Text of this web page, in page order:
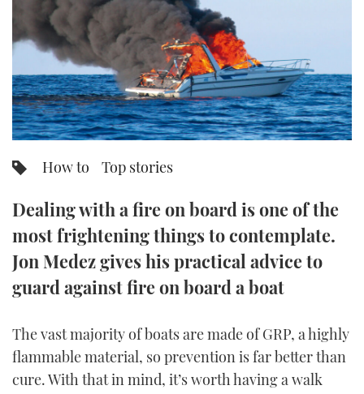
SPORTSBOAT GUIDE
TRAWLER YACHTS
STEEL BOATS
AFT CABINS
HOW TO
MIAMI BOAT SHOW 2025
BRITISH MOTOR YACHT SHOW 2025
PALM BEACH BOAT SHOW 2025
FORUMS
ABOUT US
THE BIG PICTURE
PRINT
DIGITAL
FOLLOW
RSS
YOUTUBE
FACEBOOK
TWITTER
How to Top stories
Dealing with a fire on board is one of the
most frightening things to contemplate.
Jon Medez gives his practical advice to
guard against fire on board a boat
The vast majority of boats are made of GRP, a highly
flammable material, so prevention is far better than
cure. With that in mind, it’s worth having a walk